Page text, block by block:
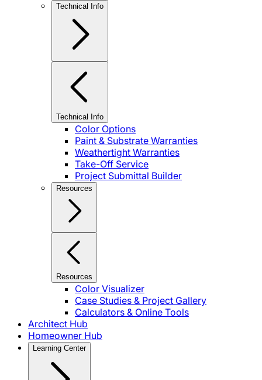
Technical Info
Technical Info
Color Options
Paint & Substrate Warranties
Weathertight Warranties
Take-Off Service
Project Submittal Builder
Resources
Resources
Color Visualizer
Case Studies & Project Gallery
Calculators & Online Tools
Architect Hub
Homeowner Hub
Learning Center